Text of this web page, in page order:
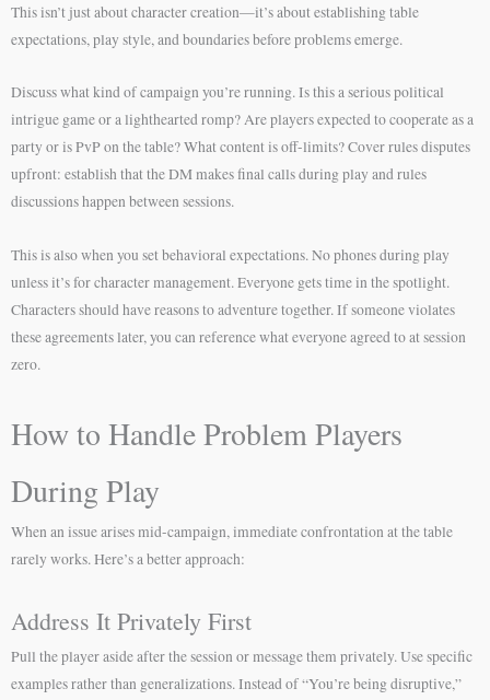
This isn’t just about character creation—it’s about establishing table
expectations, play style, and boundaries before problems emerge.
Discuss what kind of campaign you’re running. Is this a serious political
intrigue game or a lighthearted romp? Are players expected to cooperate as a
party or is PvP on the table? What content is off-limits? Cover rules disputes
upfront: establish that the DM makes final calls during play and rules
discussions happen between sessions.
This is also when you set behavioral expectations. No phones during play
unless it’s for character management. Everyone gets time in the spotlight.
Characters should have reasons to adventure together. If someone violates
these agreements later, you can reference what everyone agreed to at session
zero.
How to Handle Problem Players
During Play
When an issue arises mid-campaign, immediate confrontation at the table
rarely works. Here’s a better approach:
Address It Privately First
Pull the player aside after the session or message them privately. Use specific
examples rather than generalizations. Instead of “You’re being disruptive,”